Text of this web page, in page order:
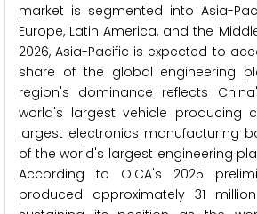
market is segmented into Asia-
Europe, Latin America, and the
2026, Asia-Pacific is expected to
share of the global engineering
region's dominance reflects
world's largest vehicle producing
largest electronics manufacturing
of the world's largest engineering
According to OICA's 2025
produced approximately 31